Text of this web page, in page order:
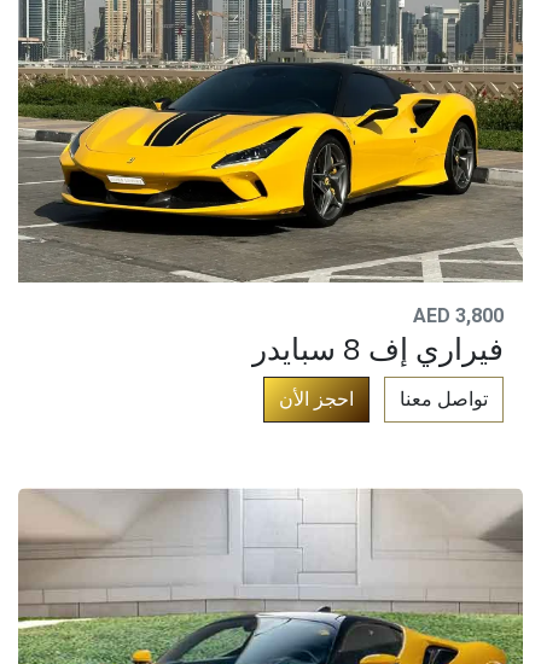
AED 3,800
فيراري إف 8 سبايدر
تواصل معنا​ احجز الأن